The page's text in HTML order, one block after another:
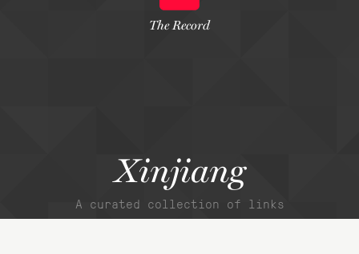
Xinjiang
A curated collection of links
The Record